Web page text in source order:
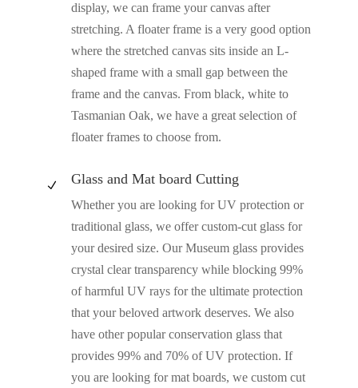
display, we can frame your canvas after
stretching. A floater frame is a very good option
where the stretched canvas sits inside an L-
shaped frame with a small gap between the
frame and the canvas. From black, white to
Tasmanian Oak, we have a great selection of
floater frames to choose from.
N Glass and Mat board Cutting
Whether you are looking for UV protection or
traditional glass, we offer custom-cut glass for
your desired size. Our Museum glass provides
crystal clear transparency while blocking 99%
of harmful UV rays for the ultimate protection
that your beloved artwork deserves. We also
have other popular conservation glass that
provides 99% and 70% of UV protection. If
you are looking for mat boards, we custom cut